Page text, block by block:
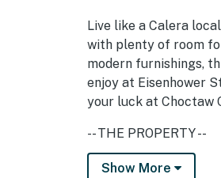
Live like a Calera
with plenty of room
modern furnishings,
enjoy at Eisenhower
your luck at Choctaw
-- THE PROPERTY --
Horse Stalling
Show More